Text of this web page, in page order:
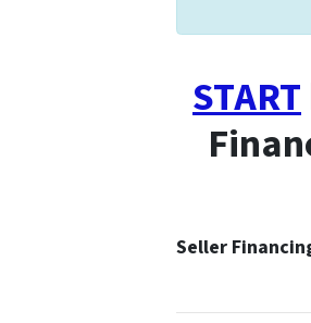
START
Seller